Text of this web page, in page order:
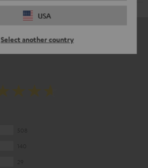
USA
Select another country